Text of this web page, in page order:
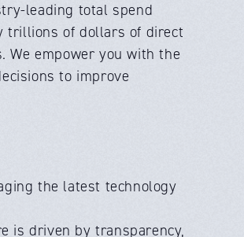
leading total spend
trillions of dollars of direct
We empower you with the
to improve
the latest technology
is driven by transparency,